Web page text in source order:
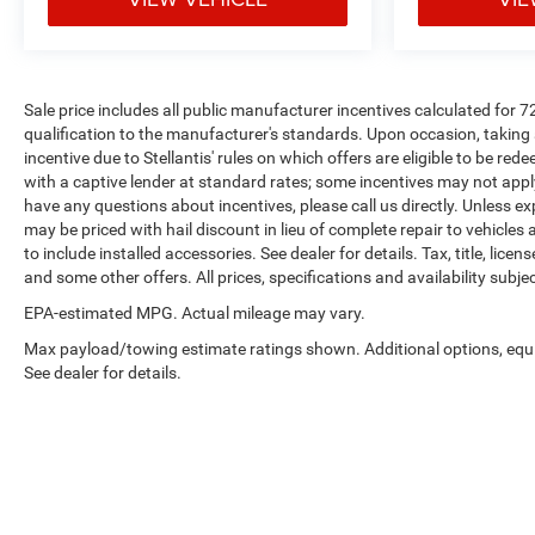
Sale price includes all public manufacturer incentives calculated for
qualification to the manufacturer's standards. Upon occasion,
incentive due to Stellantis' rules on which offers are eligible to be
with a captive lender at standard rates; some incentives may not
have any questions about incentives, please call us directly. Unless
may be priced with hail discount in lieu of complete repair to
to include installed accessories. See dealer for details. Tax, title,
and some other offers. All prices, specifications and availability
EPA-estimated MPG. Actual mileage may vary.
Max payload/towing estimate ratings shown. Additional options,
See dealer for details.